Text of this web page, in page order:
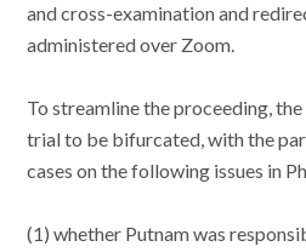
and cross-examination and
administered over Zoom.
To streamline the proceeding,
trial to be bifurcated, with the
cases on the following issues in
(1) whether Putnam was